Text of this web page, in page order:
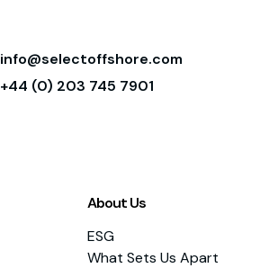
info@selectoffshore.com
+44 (0) 203 745 7901
About Us
ESG
What Sets Us Apart